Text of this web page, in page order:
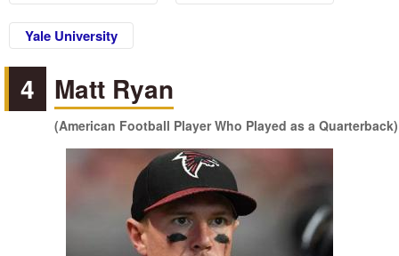
Yale University
4 Matt Ryan
(American Football Player Who Played as a Quarterback)